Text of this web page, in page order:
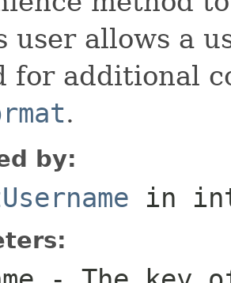
user allows a
for additional
.
by:
in